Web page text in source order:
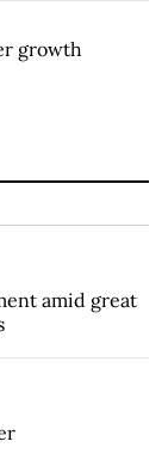
growth
amid great